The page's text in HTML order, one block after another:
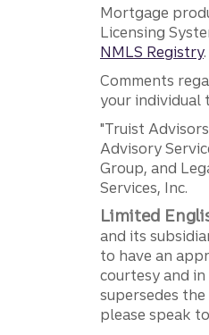
Mortgage
Licensing
NMLS Registry.
Comments
your individual
"Truist
Advisory
Group, and
Services, Inc.
Limited
and its
to have an
courtesy and
supersedes
please speak